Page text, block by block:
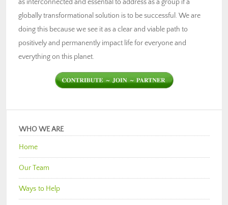
as interconnected and essential to address as a group if a
globally transformational solution is to be successful. We are
doing this because we see it as a clear and viable path to
positively and permanently impact life for everyone and
everything on this planet.
WHO WE ARE
Home
Our Team
Ways to Help